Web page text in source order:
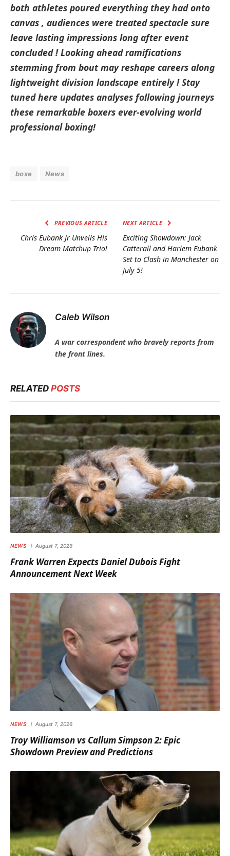
both athletes poured everything they had onto
canvas , audiences were treated ​spectacle sure
leave lasting ⁣impressions long after event​
concluded ! Looking ahead ramifications
stemming ‌from bout⁢ may reshape careers along
lightweight division landscape entirely ! Stay
tuned here updates analyses following​ journeys
these remarkable boxers ever-evolving world
professional boxing!
boxe News
PREVIOUS ARTICLE
Chris Eubank Jr Unveils His
Dream Matchup Trio!
NEXT ARTICLE
Exciting Showdown: Jack
Catterall and Harlem Eubank
Set to Clash in Manchester on
July 5!
Caleb Wilson
A war correspondent who bravely reports from
the front lines.
RELATED POSTS
NEWS August 7, 2026
Frank Warren Expects Daniel Dubois Fight
Announcement Next Week
NEWS August 7, 2026
Troy Williamson vs Callum Simpson 2: Epic
Showdown Preview and Predictions